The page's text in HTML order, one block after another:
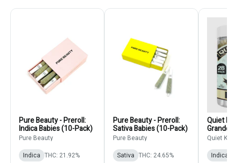
Pure Beauty - Preroll:
Indica Babies (10-Pack)
Pure Beauty
Indica THC: 21.92%
Pure Beauty - Preroll:
Sativa Babies (10-Pack)
Pure Beauty
Sativa THC: 24.65%
Quiet
Pack)
Quiet
Indica